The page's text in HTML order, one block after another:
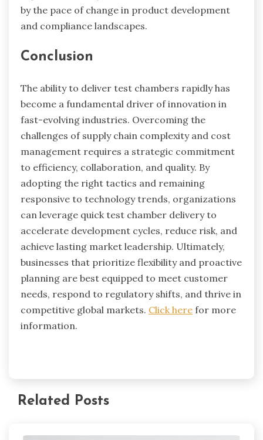
by the pace of change in product development
and compliance landscapes.
Conclusion
The ability to deliver test chambers rapidly has
become a fundamental driver of innovation in
fast-evolving industries. Overcoming the
challenges of supply chain complexity and cost
management requires a strategic commitment
to efficiency, collaboration, and quality. By
adopting the right tactics and remaining
responsive to technology trends, organizations
can leverage quick test chamber delivery to
accelerate development cycles, reduce risk, and
achieve lasting market leadership. Ultimately,
businesses that prioritize flexibility and proactive
planning are best equipped to meet customer
needs, respond to regulatory shifts, and thrive in
competitive global markets. Click here for more
information.
Related Posts